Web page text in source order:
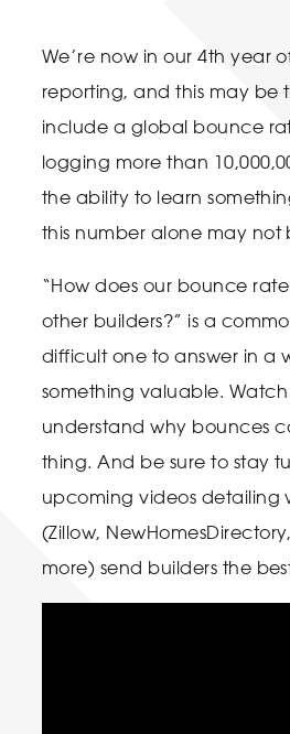
We’re now in our 4th year
reporting, and this may be
include a global bounce
logging more than
the ability to learn
this number alone may not
“How does our bounce
other builders?” is a
difficult one to answer in a
something valuable.
understand why bounces
thing. And be sure to stay
upcoming videos detailing
(Zillow,
more) send builders the